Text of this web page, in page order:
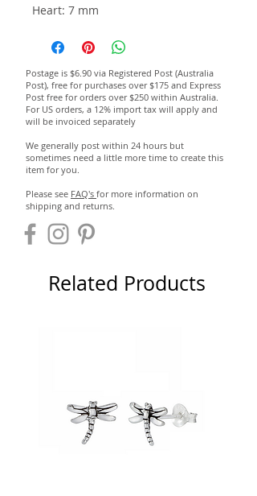
Heart: 7 mm
Postage is $6.90 via Registered Post (Australia
Post), free for purchases over $175 and Express
Post free for orders over $250 within Australia.
For US orders, a 12% import tax will apply and
will be invoiced separately
We generally post within 24 hours but
sometimes need a little more time to create this
item for you.
Please see FAQ's for more information on
shipping and returns.
Related Products